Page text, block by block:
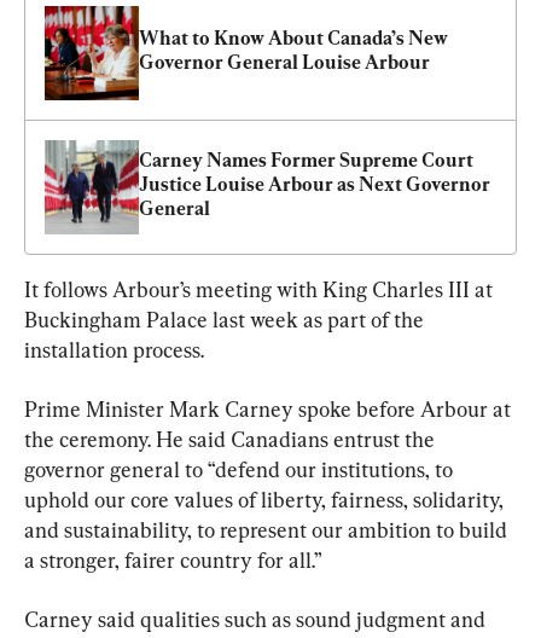
What to Know About Canada’s New
Governor General Louise Arbour
Carney Names Former Supreme Court
Justice Louise Arbour as Next Governor
General
It follows Arbour’s meeting with King Charles III at
Buckingham Palace last week as part of the
installation process.
Prime Minister Mark Carney spoke before Arbour at
the ceremony. He said Canadians entrust the
governor general to “defend our institutions, to
uphold our core values of liberty, fairness, solidarity,
and sustainability, to represent our ambition to build
a stronger, fairer country for all.”
Carney said qualities such as sound judgment and